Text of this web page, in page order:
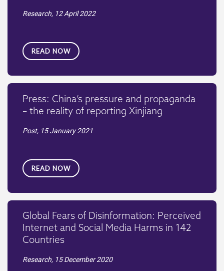
Research, 12 April 2022
READ NOW
Press: China’s pressure and propaganda
– the reality of reporting Xinjiang
Post, 15 January 2021
READ NOW
Global Fears of Disinformation: Perceived
Internet and Social Media Harms in 142
Countries
Research, 15 December 2020